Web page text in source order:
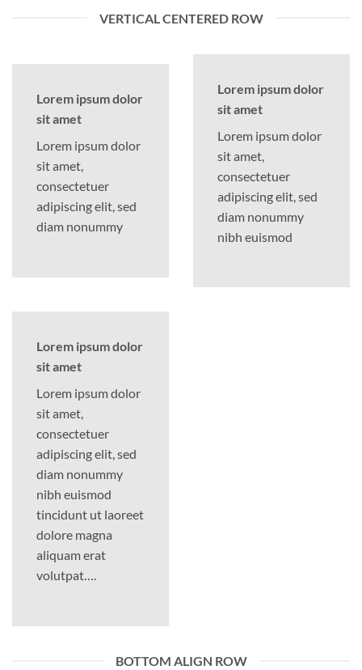
VERTICAL CENTERED ROW
Lorem ipsum dolor
sit amet
Lorem ipsum dolor
sit amet,
consectetuer
adipiscing elit, sed
diam nonummy
Lorem ipsum dolor
sit amet
Lorem ipsum dolor
sit amet,
consectetuer
adipiscing elit, sed
diam nonummy
nibh euismod
Lorem ipsum dolor
sit amet
Lorem ipsum dolor
sit amet,
consectetuer
adipiscing elit, sed
diam nonummy
nibh euismod
tincidunt ut laoreet
dolore magna
aliquam erat
volutpat….
BOTTOM ALIGN ROW